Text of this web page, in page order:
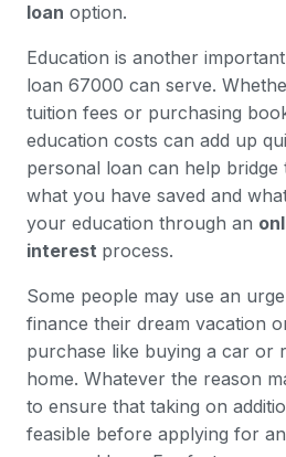
loan option.
Education is another
loan 67000 can serve.
tuition fees or purchasing
education costs can add up
personal loan can help bridge
what you have saved and
your education through an
interest process.
Some people may use an
finance their dream vacation
purchase like buying a car or
home. Whatever the reason
to ensure that taking on
feasible before applying for